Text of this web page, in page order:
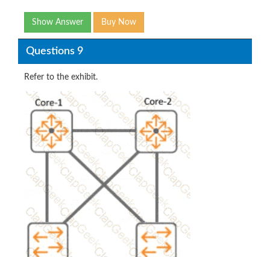
Show Answer Buy Now
Questions 9
Refer to the exhibit.